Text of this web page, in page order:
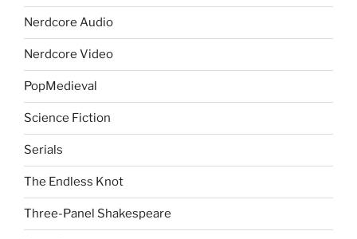
Nerdcore Audio
Nerdcore Video
PopMedieval
Science Fiction
Serials
The Endless Knot
Three-Panel Shakespeare